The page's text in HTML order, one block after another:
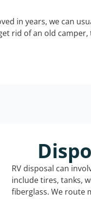
in years, we can
rid of an old
RV disposal can
include tires, tanks,
fiberglass. We route